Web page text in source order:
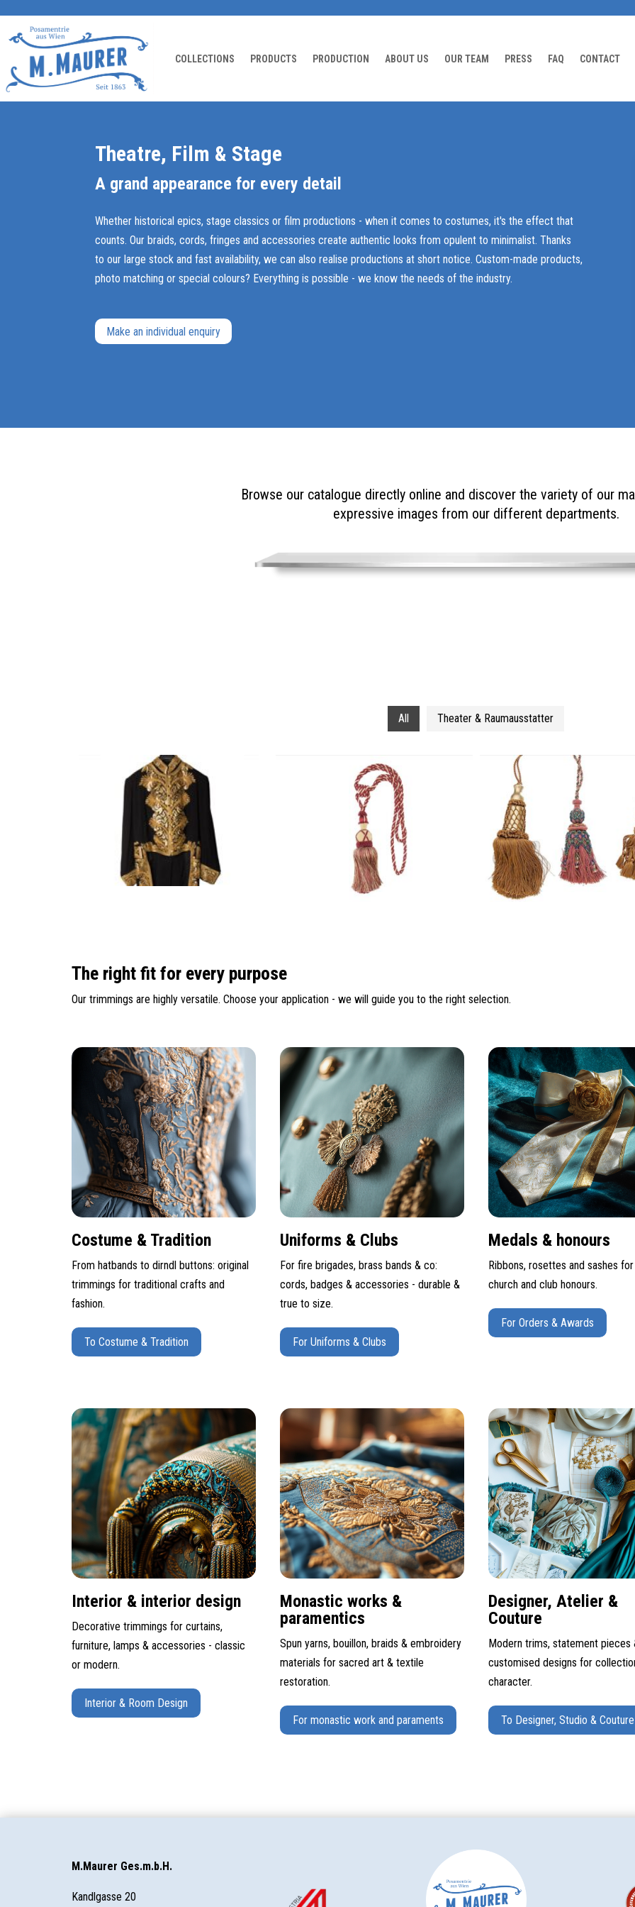
COLLECTIONS PRODUCTS PRODUCTION ABOUT US OUR TEAM PRESS FAQ CONTACT
Theatre, Film & Stage
A grand appearance for every detail
Whether historical epics, stage classics or film productions - when it comes to costumes, it's the effect that
counts. Our braids, cords, fringes and accessories create authentic looks from opulent to minimalist. Thanks
to our large stock and fast availability, we can also realise productions at short notice. Custom-made products,
photo matching or special colours? Everything is possible - we know the needs of the industry.
Make an individual enquiry
Browse our catalogue directly online and discover the variety of our
expressive images from our different departments.
All Theater & Raumausstatter
The right fit for every purpose
Our trimmings are highly versatile. Choose your application - we will guide you to the right selection.
Costume & Tradition
From hatbands to dirndl buttons: original
trimmings for traditional crafts and
fashion.
To Costume & Tradition
Uniforms & Clubs
For fire brigades, brass bands & co:
cords, badges & accessories - durable &
true to size.
For Uniforms & Clubs
Medals & honours
Ribbons, rosettes and sashes
church and club honours.
For Orders & Awards
Interior & interior design
Decorative trimmings for curtains,
furniture, lamps & accessories - classic
or modern.
Interior & Room Design
Monastic works &
paramentics
Spun yarns, bouillon, braids & embroidery
materials for sacred art & textile
restoration.
For monastic work and paraments
Designer, Atelier &
Couture
Modern trims, statement pieces
customised designs for
character.
To Designer, Studio & Couture
M.Maurer Ges.m.b.H.
Kandlgasse 20